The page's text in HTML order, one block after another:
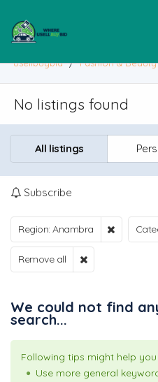
usellbuybid / Fashion & Beauty
No listings found
All listings
Subscribe
Region: Anambra
Remove all
We could not find
search...
Following tips might help
Use more general